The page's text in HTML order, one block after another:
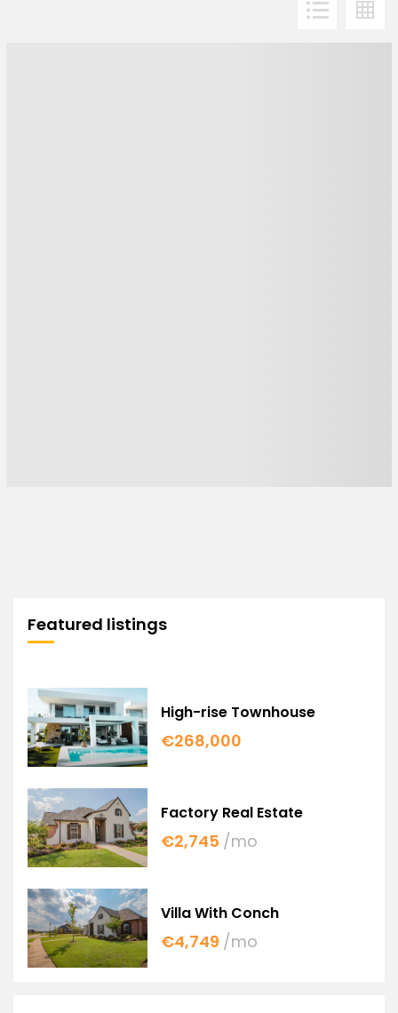
Featured listings
High-rise Townhouse
€268,000
Factory Real Estate
€2,745 /mo
Villa With Conch
€4,749 /mo